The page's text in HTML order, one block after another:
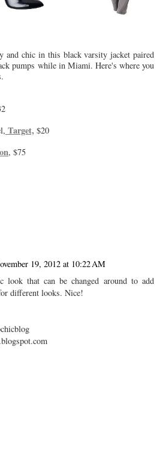
and chic in this black varsity jacket paired
pumps while in Miami. Here's where you
Target, $20
, $75
19, 2012 at 10:22 AM
look that can be changed around to add
different looks. Nice!